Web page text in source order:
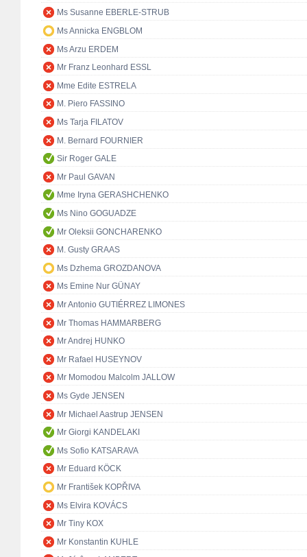
Ms Susanne EBERLE-STRUB
Ms Annicka ENGBLOM
Ms Arzu ERDEM
Mr Franz Leonhard ESSL
Mme Edite ESTRELA
M. Piero FASSINO
Ms Tarja FILATOV
M. Bernard FOURNIER
Sir Roger GALE
Mr Paul GAVAN
Mme Iryna GERASHCHENKO
Ms Nino GOGUADZE
Mr Oleksii GONCHARENKO
M. Gusty GRAAS
Ms Dzhema GROZDANOVA
Ms Emine Nur GÜNAY
Mr Antonio GUTIÉRREZ LIMONES
Mr Thomas HAMMARBERG
Mr Andrej HUNKO
Mr Rafael HUSEYNOV
Mr Momodou Malcolm JALLOW
Ms Gyde JENSEN
Mr Michael Aastrup JENSEN
Mr Giorgi KANDELAKI
Ms Sofio KATSARAVA
Mr Eduard KÖCK
Mr František KOPŘIVA
Ms Elvira KOVÁCS
Mr Tiny KOX
Mr Konstantin KUHLE